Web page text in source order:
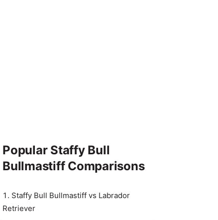
Popular Staffy Bull
Bullmastiff Comparisons
Staffy Bull Bullmastiff vs Labrador
Retriever